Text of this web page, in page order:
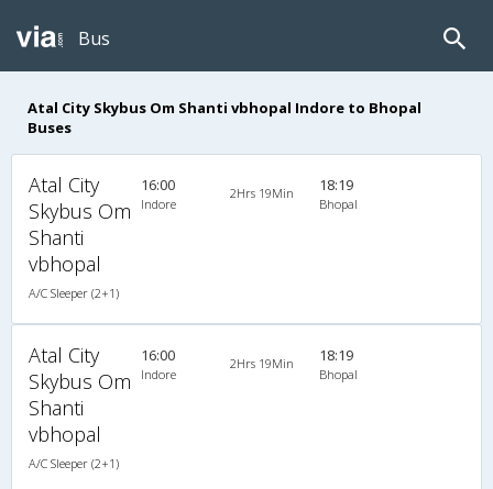
Bus
Atal City Skybus Om Shanti vbhopal Indore to Bhopal
Buses
Atal City
Skybus Om
Shanti
vbhopal
A/C Sleeper (2+1)
16:00
Indore
2Hrs 19Min 18:19
Bhopal
Atal City
Skybus Om
Shanti
vbhopal
A/C Sleeper (2+1)
16:00
Indore
2Hrs 19Min 18:19
Bhopal